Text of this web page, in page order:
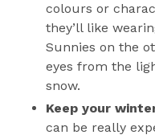
colours or
they’ll like
Sunnies on the
eyes from the
snow.
Keep your
can be really